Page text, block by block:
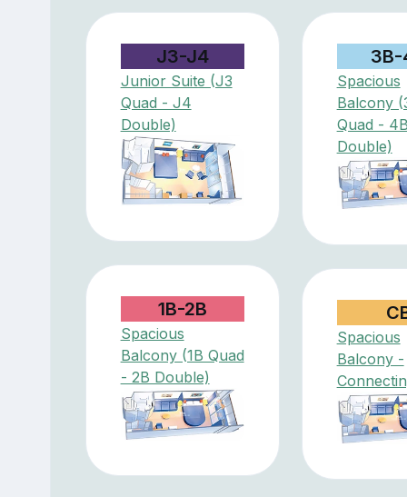
J3-J4
Junior Suite (J3
Quad - J4
Double)
3B-
Spacious
Balcony
Quad -
Double)
1B-2B
Spacious
Balcony (1B Quad
- 2B Double)
Spacious
Balcony -